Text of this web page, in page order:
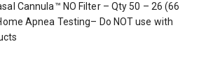
Cannula™ NO Filter – Qty 50 – 26 (66
Apnea Testing– Do NOT use with